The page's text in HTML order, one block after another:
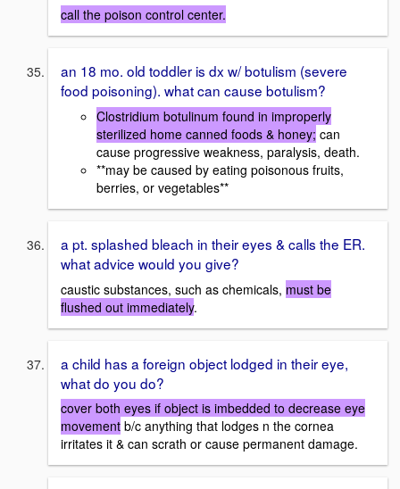
call the poison control center.
an 18 mo. old toddler is dx w/ botulism (severe
food poisoning). what can cause botulism?
Clostridium botulinum found in improperly
sterilized home canned foods & honey; can
cause progressive weakness, paralysis, death.
**may be caused by eating poisonous fruits,
berries, or vegetables**
a pt. splashed bleach in their eyes & calls the ER.
what advice would you give?
caustic substances, such as chemicals, must be
flushed out immediately.
a child has a foreign object lodged in their eye,
what do you do?
cover both eyes if object is imbedded to decrease eye
movement b/c anything that lodges n the cornea
irritates it & can scrath or cause permanent damage.